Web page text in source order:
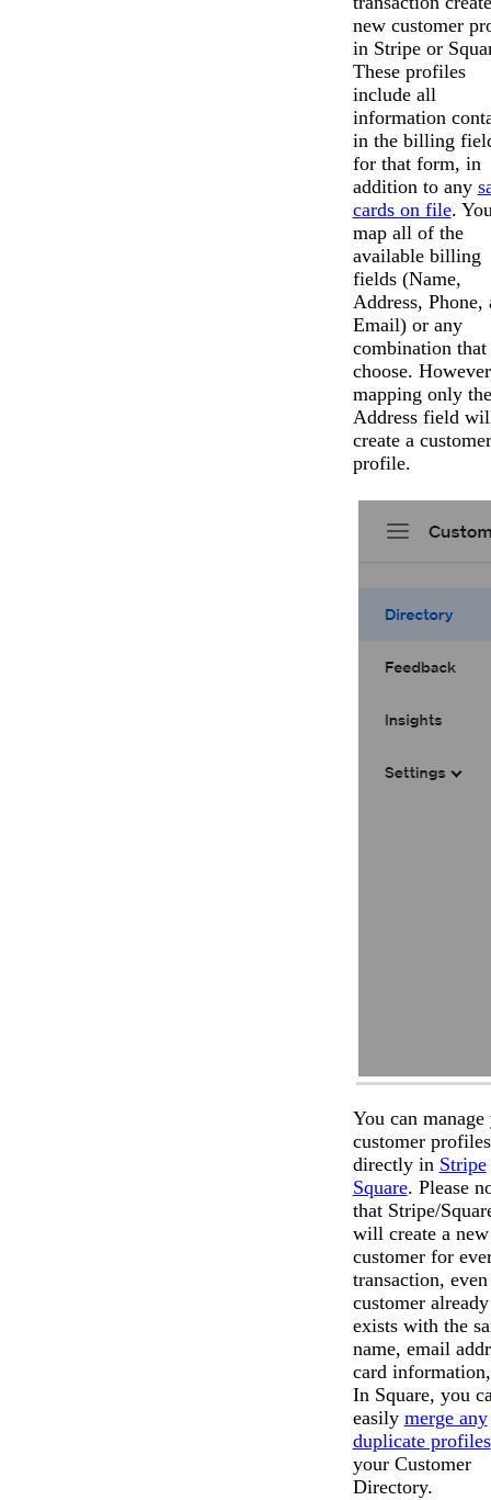
new customer
in Stripe or
These profiles
include all
information
in the billing
for that form, in
addition to any
cards on file.
map all of the
available billing
fields (Name,
Address, Phone,
Email) or any
combination that
choose.
mapping only the
Address field
create a customer
profile.
You can manage
customer profiles
directly in Stripe
Square. Please
that Stripe/
will create a new
customer for
transaction,
customer already
exists with the
name, email
card
In Square, you
easily merge any
duplicate profiles
your Customer
Directory.